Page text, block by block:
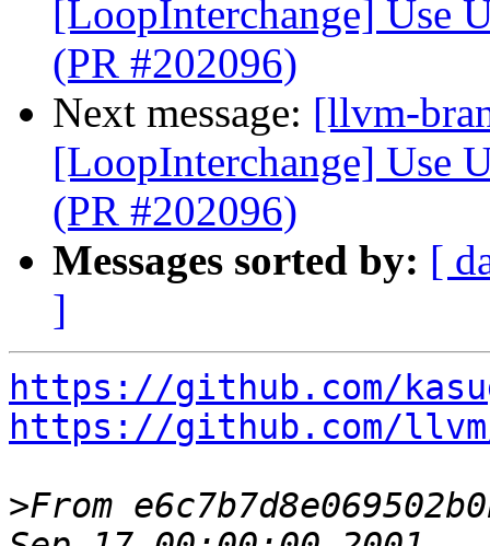
[LoopInterchange] Use
(PR #202096)
Next message: [llvm-
[LoopInterchange] Use
(PR #202096)
Messages sorted by: [
]
https://github.com/
https://github.com/
>From